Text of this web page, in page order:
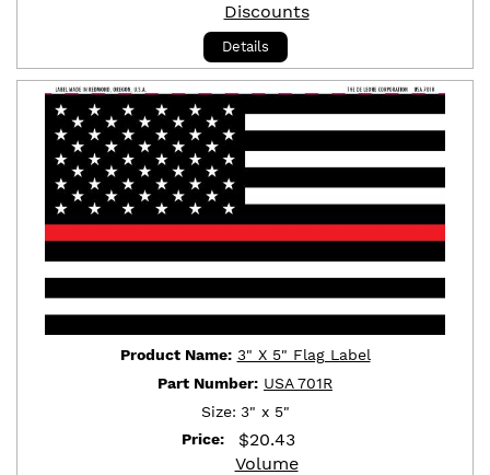
Discounts
Details
Product Name: 3" X 5" Flag Label
Part Number: USA 701R
Size: 3" x 5"
Price:
$20.43
Volume